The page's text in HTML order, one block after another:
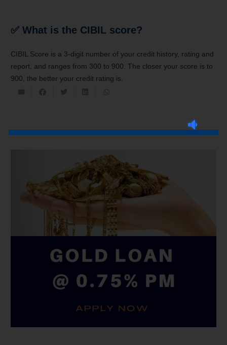
✅ What is the CIBIL score?
CIBIL Score is a 3-digit number of your credit history, rating and
report, and ranges from 300 to 900. The closer your score is to
900, the better your credit rating is.